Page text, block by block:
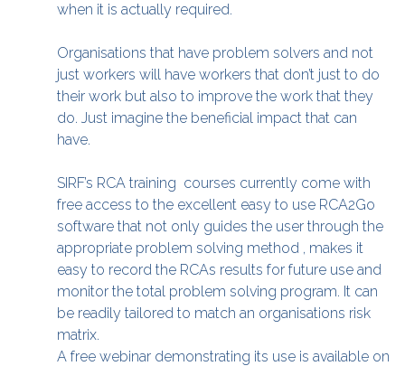
when it is actually required.
Organisations that have problem solvers and not
just workers will have workers that don’t just to do
their work but also to improve the work that they
do. Just imagine the beneficial impact that can
have.
SIRF’s RCA training courses currently come with
free access to the excellent easy to use RCA2Go
software that not only guides the user through the
appropriate problem solving method , makes it
easy to record the RCAs results for future use and
monitor the total problem solving program. It can
be readily tailored to match an organisations risk
matrix.
A free webinar demonstrating its use is available on